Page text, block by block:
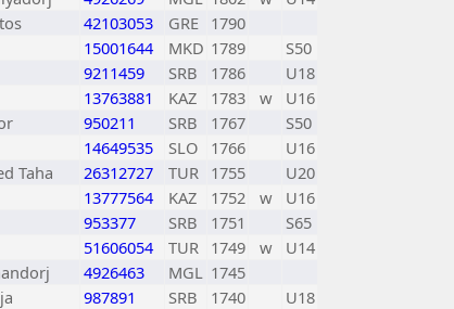
42103053 GRE 1790
15001644 MKD 1789
S50
9211459 SRB 1786
U18
13763881 KAZ 1783 w
U16
950211 SRB 1767
S50
14649535 SLO 1766
U16
Taha 26312727 TUR 1755
U20
13777564 KAZ 1752 w
U16
953377 SRB 1751
S65
51606054 TUR 1749 w
U14
4926463 MGL 1745
987891 SRB 1740
U18